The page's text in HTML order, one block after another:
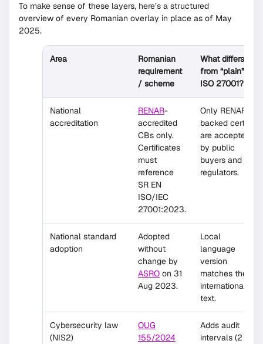
To make sense of these layers, here’s a structured
overview of every Romanian overlay in place as of May
2025.
Area
Romanian
requirement
/ scheme
What differs
from “plain”
ISO 27001?
National
accreditation
RENAR-
accredited
CBs only.
Certificates
must
reference
SR EN
ISO/IEC
27001:2023.
Only RENAR-
backed certs
are accepted
by public
buyers and
regulators.
National standard
adoption
Adopted
without
change by
ASRO on 31
Aug 2023.
Local
language
version
matches the
international
text.
Cybersecurity law
(NIS2)
OUG
155/2024
Adds audit
intervals (2